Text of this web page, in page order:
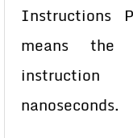
Instructions
means the
nanoseconds.